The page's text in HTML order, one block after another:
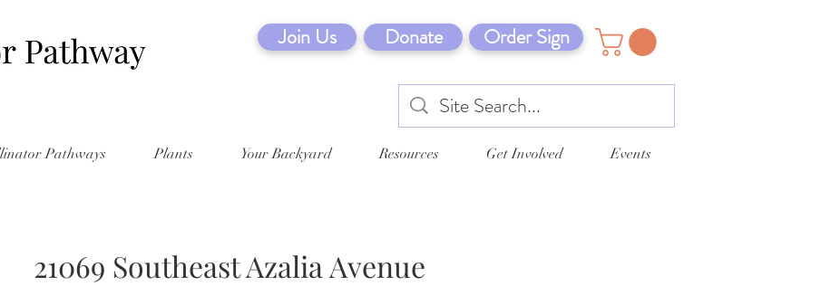
Join Us Donate Order Sign
Pathways Plants Your Backyard Resources Get Involved Events
21069 Southeast Azalia Avenue